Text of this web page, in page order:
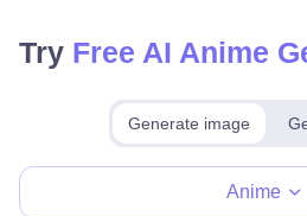
Try Free AI Anime
Generate image
Anime